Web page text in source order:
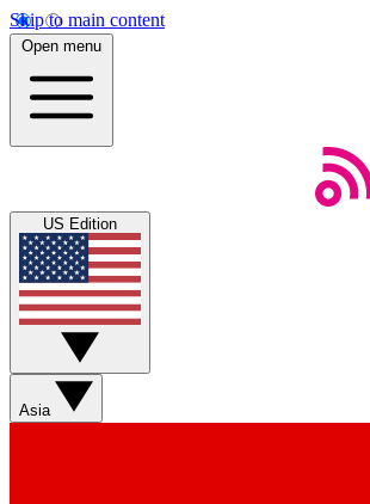
Skip to main content
Open menu
US Edition
Asia